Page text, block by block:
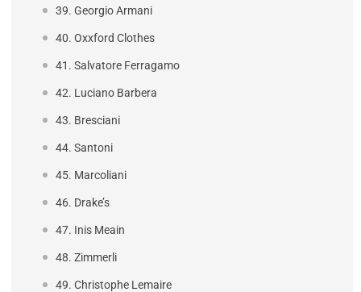
39. Georgio Armani
40. Oxxford Clothes
41. Salvatore Ferragamo
42. Luciano Barbera
43. Bresciani
44. Santoni
45. Marcoliani
46. Drake’s
47. Inis Meain
48. Zimmerli
49. Christophe Lemaire